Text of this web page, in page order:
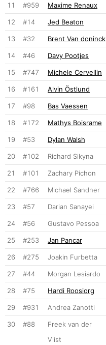
11 #959 Maxime Renaux
12 #14 Jed Beaton
13 #32 Brent Van doninck
14 #46 Davy Pootjes
15 #747 Michele Cervellin
16 #161 Alvin Östlund
17 #98 Bas Vaessen
18 #172 Mathys Boisrame
19 #53 Dylan Walsh
20 #102 Richard Sikyna
21 #101 Zachary Pichon
22 #766 Michael Sandner
23 #57 Darian Sanayei
24 #56 Gustavo Pessoa
25 #253 Jan Pancar
26 #275 Joakin Furbetta
27 #44 Morgan Lesiardo
28 #75 Hardi Roosiorg
29 #931 Andrea Zanotti
30 #88
Freek van der
Vlist